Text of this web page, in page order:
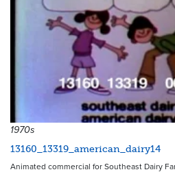
1970s
13160_13319_american_dairy14
Animated commercial for Southeast Dairy